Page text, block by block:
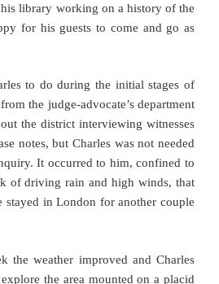
library working on a history of the
for his guests to come and go as
to do during the initial stages of
the judge-advocate’s department
the district interviewing witnesses
notes, but Charles was not needed
It occurred to him, confined to
of driving rain and high winds, that
stayed in London for another couple
the weather improved and Charles
the area mounted on a placid